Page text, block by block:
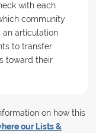
with each
community
an articulation
to transfer
toward their
on how this
our Lists &